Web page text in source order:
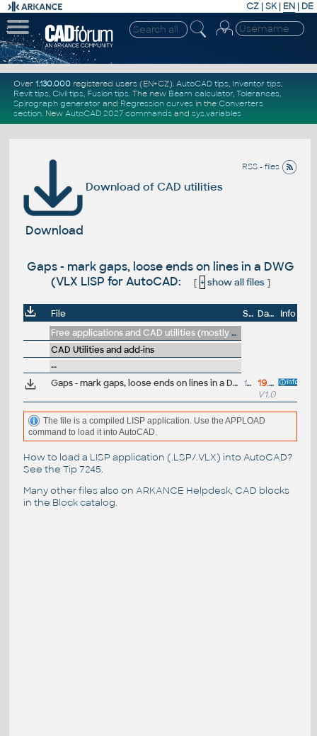
CZ | SK| EN | DE
Over 1.130.000registered users (EN+CZ). AutoCAD tips, Inventor tips,
Revit tips, Civil tips, Fusion tips. The new Beam calculator, Tolerances,
Spirograph generator and Regression curvesin the Converters
section. New AutoCAD 2027 commandsand sys.variables
RSS - files
Download of CAD utilities
Download
Gaps - mark gaps, loose ends on lines in a DWG
(VLX LISP for AutoCAD:
[ + show all files]
File Size Date
Info
Free applications and CAD utilities (mostly our freeware & trials)
CAD Utilities and add-ins
--
Gaps - mark gaps, loose ends on lines in a DWG (VLX LISP for AutoCAD 18kB
19.6.2026
V1.0
The file is a compiled LISP application. Use the APPLOAD
command to load it into AutoCAD.
How to load a LISP application (.LSP/.VLX) into AutoCAD?
See the Tip 7245.
Many other files also on ARKANCE Helpdesk, CAD blocks
in the Block catalog.